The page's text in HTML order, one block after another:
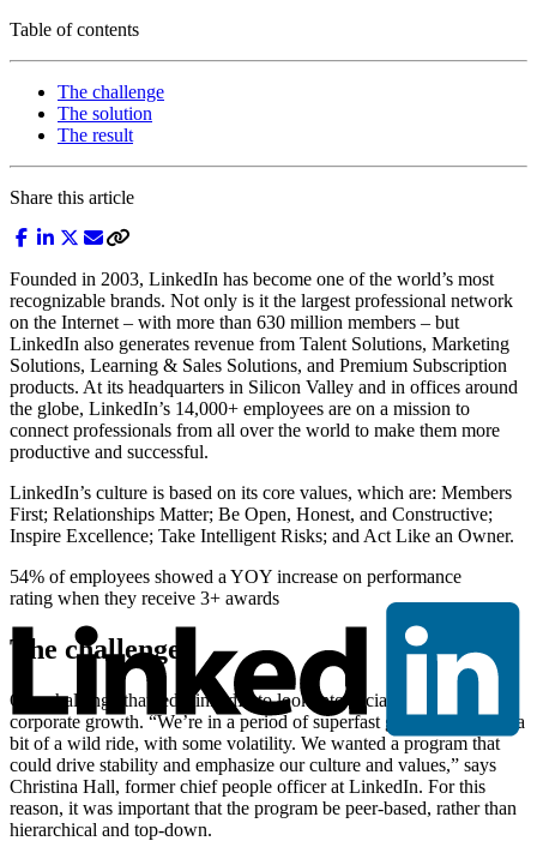
Table of contents
The challenge
The solution
The result
Share this article
Founded in 2003, LinkedIn has become one of the world’s most
recognizable brands. Not only is it the largest professional network
on the Internet – with more than 630 million members – but
LinkedIn also generates revenue from Talent Solutions, Marketing
Solutions, Learning & Sales Solutions, and Premium Subscription
products. At its headquarters in Silicon Valley and in offices around
the globe, LinkedIn’s 14,000+ employees are on a mission to
connect professionals from all over the world to make them more
productive and successful.
LinkedIn’s culture is based on its core values, which are: Members
First; Relationships Matter; Be Open, Honest, and Constructive;
Inspire Excellence; Take Intelligent Risks; and Act Like an Owner.
54% of employees showed a YOY increase on performance
rating when they receive 3+ awards
The challenge
One challenge that led LinkedIn to look into social recognition was
corporate growth. “We’re in a period of superfast growth. It’s been a
bit of a wild ride, with some volatility. We wanted a program that
could drive stability and emphasize our culture and values,” says
Christina Hall, former chief people officer at LinkedIn. For this
reason, it was important that the program be peer-based, rather than
hierarchical and top-down.